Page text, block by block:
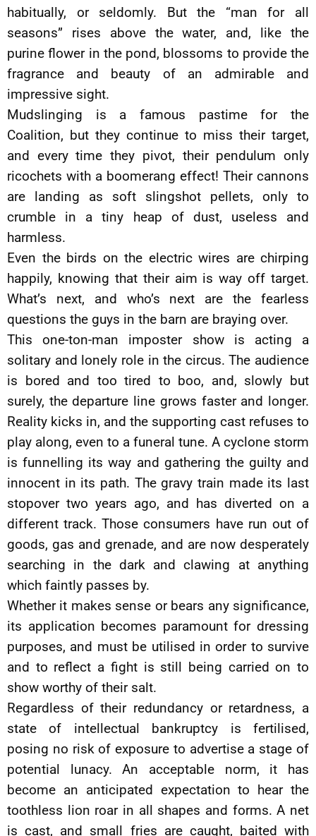
habitually, or seldomly. But the “man for all
seasons” rises above the water, and, like the
purine flower in the pond, blossoms to provide the
fragrance and beauty of an admirable and
impressive sight.
Mudslinging is a famous pastime for the
Coalition, but they continue to miss their target,
and every time they pivot, their pendulum only
ricochets with a boomerang effect! Their cannons
are landing as soft slingshot pellets, only to
crumble in a tiny heap of dust, useless and
harmless.
Even the birds on the electric wires are chirping
happily, knowing that their aim is way off target.
What’s next, and who’s next are the fearless
questions the guys in the barn are braying over.
This one-ton-man imposter show is acting a
solitary and lonely role in the circus. The audience
is bored and too tired to boo, and, slowly but
surely, the departure line grows faster and longer.
Reality kicks in, and the supporting cast refuses to
play along, even to a funeral tune. A cyclone storm
is funnelling its way and gathering the guilty and
innocent in its path. The gravy train made its last
stopover two years ago, and has diverted on a
different track. Those consumers have run out of
goods, gas and grenade, and are now desperately
searching in the dark and clawing at anything
which faintly passes by.
Whether it makes sense or bears any significance,
its application becomes paramount for dressing
purposes, and must be utilised in order to survive
and to reflect a fight is still being carried on to
show worthy of their salt.
Regardless of their redundancy or retardness, a
state of intellectual bankruptcy is fertilised,
posing no risk of exposure to advertise a stage of
potential lunacy. An acceptable norm, it has
become an anticipated expectation to hear the
toothless lion roar in all shapes and forms. A net
is cast, and small fries are caught, baited with